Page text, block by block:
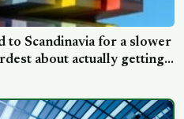
to Scandinavia for a slower
about actually getting